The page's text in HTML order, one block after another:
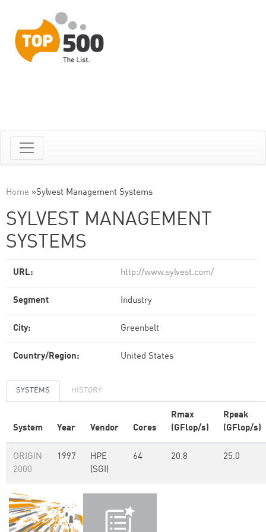
Home »Sylvest Management Systems
SYLVEST MANAGEMENT
SYSTEMS
URL: http://www.sylvest.com/
Segment Industry
City: Greenbelt
Country/Region: United States
SYSTEMS HISTORY
System Year Vendor Cores
Rmax
(GFlop/s)
Rpeak
(GFlop/s)
ORIGIN
2000
1997
HPE
(SGI)
64 20.8 25.0